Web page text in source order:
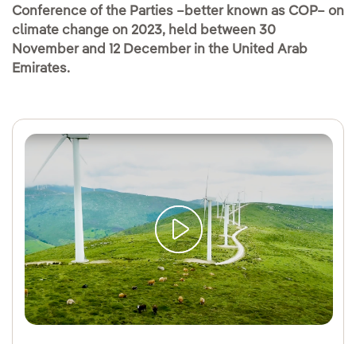
Conference of the Parties –better known as COP– on
climate change on 2023, held between 30
November and 12 December in the United Arab
Emirates.